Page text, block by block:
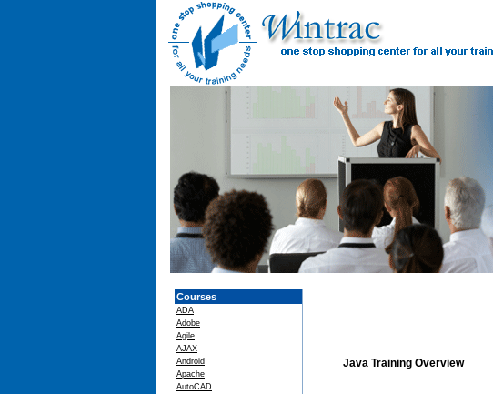
Courses
ADA
Adobe
Agile
AJAX
Android
Apache
AutoCAD
Java Training Overview